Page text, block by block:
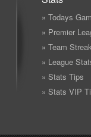
» Todays
» Premier
» Team
» League
» Stats Tips
» Stats VIP